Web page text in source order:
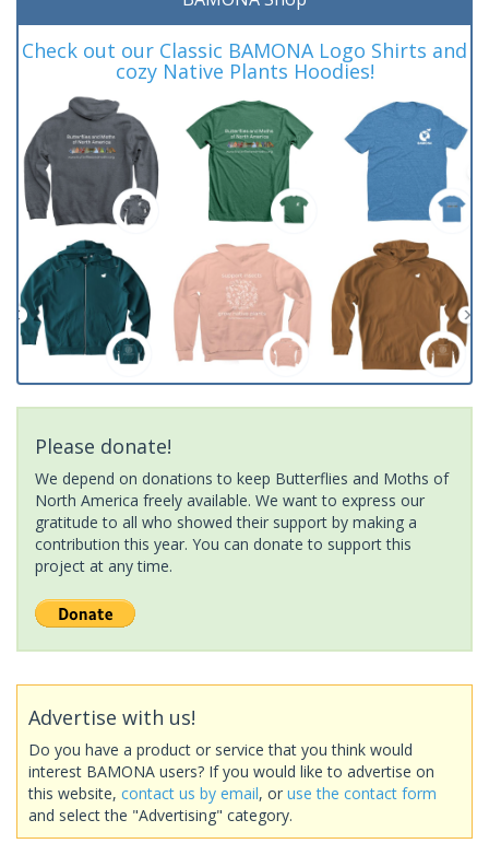
Check out our Classic BAMONA Logo Shirts and
cozy Native Plants Hoodies!
Please donate!
We depend on donations to keep Butterflies and Moths of
North America freely available. We want to express our
gratitude to all who showed their support by making a
contribution this year. You can donate to support this
project at any time.
Advertise with us!
Do you have a product or service that you think would
interest BAMONA users? If you would like to advertise on
this website, contact us by email, or use the contact form
and select the "Advertising" category.